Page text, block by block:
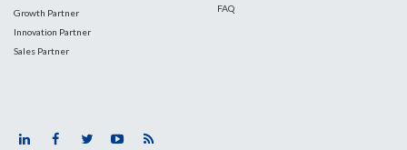
Growth Partner
Innovation Partner
Sales Partner
FAQ